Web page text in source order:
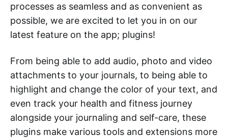
processes as seamless and as convenient as
possible, we are excited to let you in on our
latest feature on the app; plugins!
From being able to add audio, photo and video
attachments to your journals, to being able to
highlight and change the color of your text, and
even track your health and fitness journey
alongside your journaling and self-care, these
plugins make various tools and extensions more